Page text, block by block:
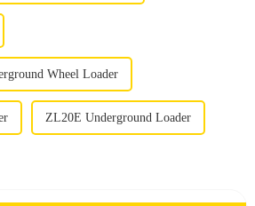
Wheel Loader
ZL20E Underground Loader